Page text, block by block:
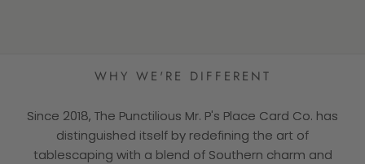
WHY WE'RE DIFFERENT
Since 2018, The Punctilious Mr. P's Place Card Co. has
distinguished itself by redefining the art of
tablescaping with a blend of Southern charm and